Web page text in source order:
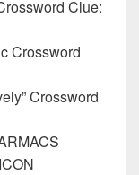
Clue:
Crossword
Crossword